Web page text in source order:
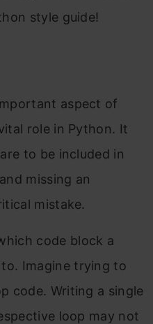
style guide!
aspect of
role in Python. It
to be included in
missing an
mistake.
code block a
Imagine trying to
code. Writing a single
loop may not